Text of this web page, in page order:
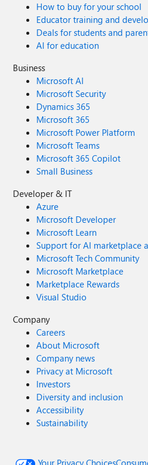
How to buy for your school
Educator training and
Deals for students and
AI for education
Business
Microsoft AI
Microsoft Security
Dynamics 365
Microsoft 365
Microsoft Power Platform
Microsoft Teams
Microsoft 365 Copilot
Small Business
Developer & IT
Azure
Microsoft Developer
Microsoft Learn
Support for AI marketplace
Microsoft Tech Community
Microsoft Marketplace
Marketplace Rewards
Visual Studio
Company
Careers
About Microsoft
Company news
Privacy at Microsoft
Investors
Diversity and inclusion
Accessibility
Sustainability
Your Privacy Choices